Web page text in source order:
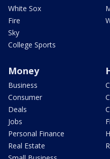
White Sox
Fire
Sky
College Sports
Money
Business
Consumer
Deals
Jobs
Personal Finance
Real Estate